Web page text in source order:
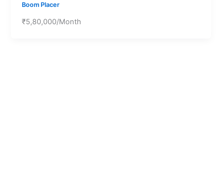
Boom Placer
₹5,80,000/Month